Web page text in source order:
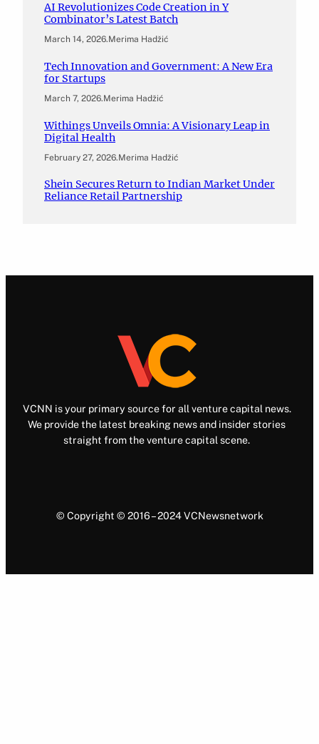
AI Revolutionizes Code Creation in Y
Combinator’s Latest Batch
March 14, 2026.Merima Hadžić
Tech Innovation and Government: A New Era
for Startups
March 7, 2026.Merima Hadžić
Withings Unveils Omnia: A Visionary Leap in
Digital Health
February 27, 2026.Merima Hadžić
Shein Secures Return to Indian Market Under
Reliance Retail Partnership
VCNN is your primary source for all venture capital news.
We provide the latest breaking news and insider stories
straight from the venture capital scene.
© Copyright © 2016 – 2024 VCNewsnetwork